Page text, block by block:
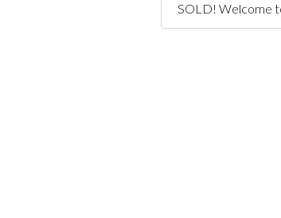
SOLD! Welcome